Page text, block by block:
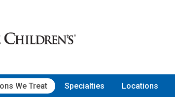
We Treat Specialties Locations